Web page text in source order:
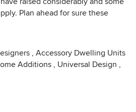
Plan ahead for sure these
, Accessory Dwelling Units
Additions , Universal Design ,